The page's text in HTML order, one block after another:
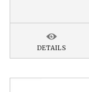
DETAILS